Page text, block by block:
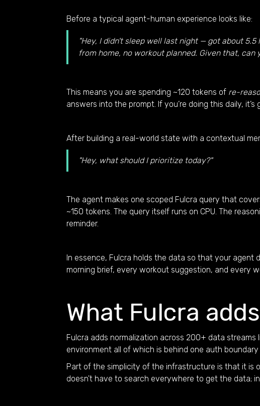
Before a typical agent-human experience looks like:
"Hey, I didn't sleep well last night — got about
from home, no workout planned. Given that, can
This means you are spending ~120 tokens of re-
answers into the prompt. If you’re doing this daily, it’s
After building a real-world state with a contextual
"Hey, what should I prioritize today?"
The agent makes one scoped Fulcra query that
~150 tokens. The query itself runs on CPU. The
reminder.
In essence, Fulcra holds the data so that your agent
morning brief, every workout suggestion, and every
What Fulcra
Fulcra adds normalization across 200+ data streams
environment all of which is behind one auth
Part of the simplicity of the infrastructure is that it is
doesn't have to search everywhere to get the data;